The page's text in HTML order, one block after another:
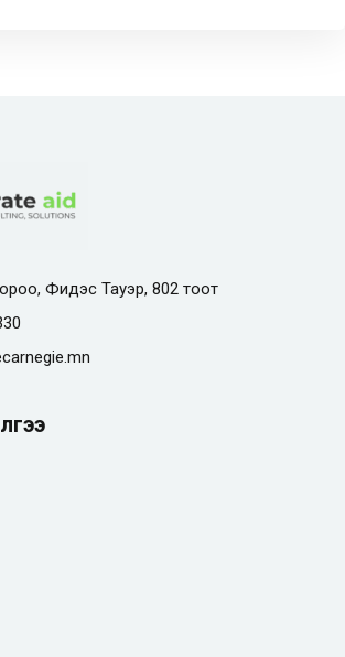
Фидэс Тауэр, 802 тоот